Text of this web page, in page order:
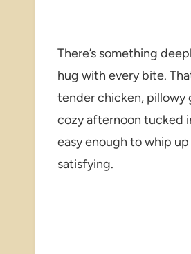
There’s something
hug with every bite.
tender chicken, pillowy
cozy afternoon tucked
easy enough to whip
satisfying.